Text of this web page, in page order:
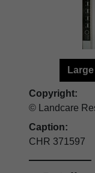
Copyright:
© Landcare
Caption:
CHR 371597